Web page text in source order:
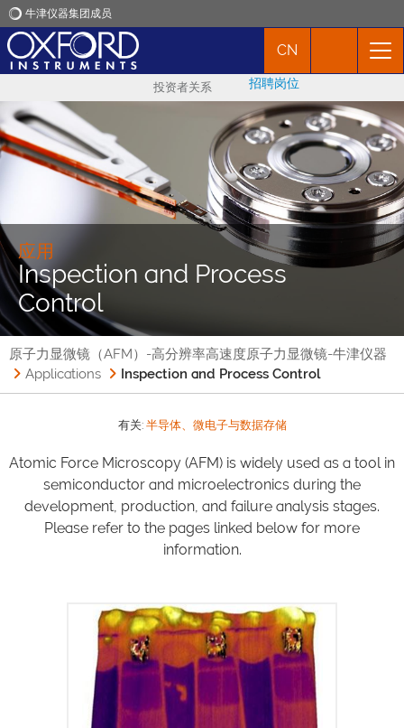
牛津仪器集团成员
应用
产品
新闻
市场活动
CN
投资者关系 招聘岗位
应用
Inspection and Process
Control
原子力显微镜（AFM）-高分辨率高速度原子力显微镜-牛津仪器
Applications
Inspection and Process Control
有关: 半导体、微电子与数据存储
Atomic Force Microscopy (AFM) is widely used as a tool in
semiconductor and microelectronics during the
development, production, and failure analysis stages.
Please refer to the pages linked below for more
information.